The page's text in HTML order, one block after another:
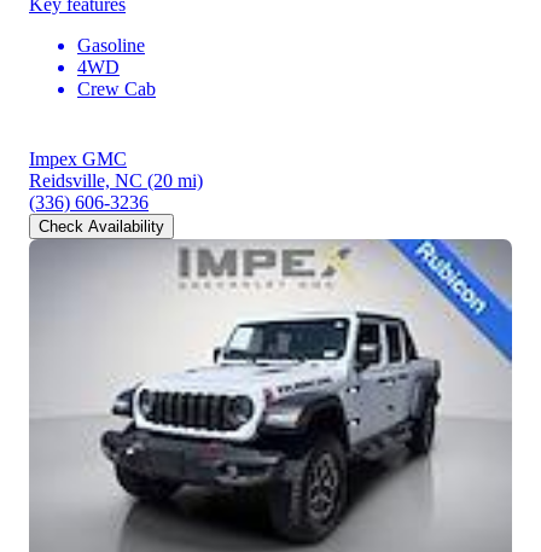
Gasoline
4WD
Crew Cab
Impex GMC
Reidsville, NC (20 mi)
(336) 606-3236
Check Availability